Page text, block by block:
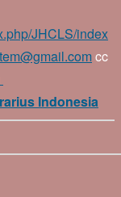
JHCLS/index
cc
Indonesia